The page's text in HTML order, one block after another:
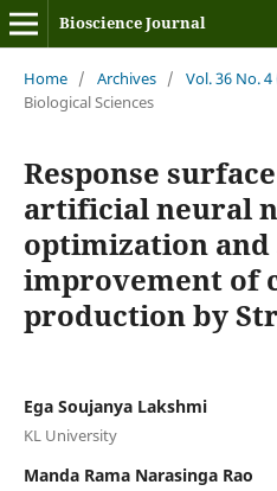
Bioscience Journal
Home / Archives / Vol. 36 No.
Biological Sciences
Response
artificial neural
optimization
improvement of
production by
Ega Soujanya Lakshmi
KL University
Manda Rama Narasinga Rao